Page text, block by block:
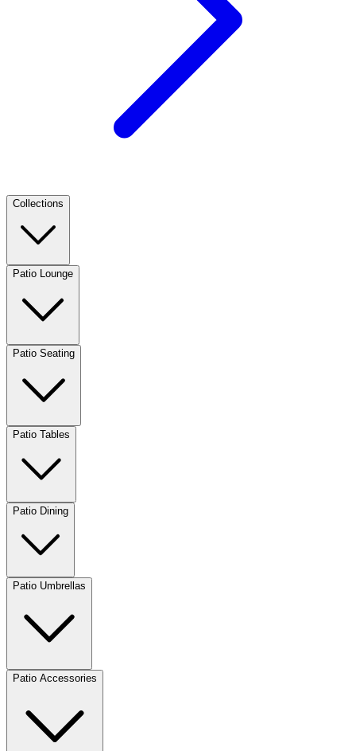
Collections
Patio Lounge
Patio Seating
Patio Tables
Patio Dining
Patio Umbrellas
Patio Accessories